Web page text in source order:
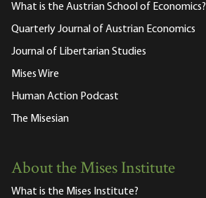
What is the Austrian School of Economics?
Quarterly Journal of Austrian Economics
Journal of Libertarian Studies
Mises Wire
Human Action Podcast
The Misesian
About the Mises Institute
What is the Mises Institute?